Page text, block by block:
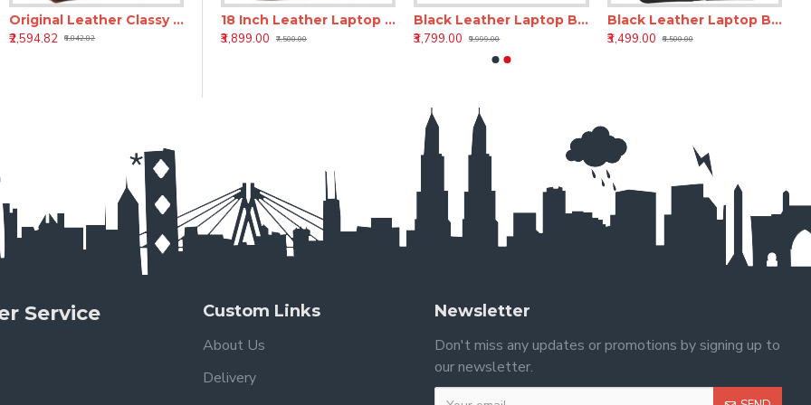
Original Leather Classy Bags' Retro/Vintage Dapper Sailor Rucksack/Backpack/Bag/Bags for Men/Women/Boys/Girls/Male
₹2,594.82
₹6,842.82
₹3,899.00
₹7,500.00
18 Inch Leather Laptop Backpack for Men & Women
₹3,899.00
₹7,500.00
Black Leather Laptop Backpack 18 Inch LV – Office & Travel Bag
₹3,799.00
₹9,999.00
Black Leather Laptop Backpack – 15 Inch Genuine Leather Office Backpack for Men & Women
₹3,499.00
₹6,500.00
Service
Custom Links
About Us
Delivery
Newsletter
Don't miss any updates or promotions by signing up to
our newsletter.